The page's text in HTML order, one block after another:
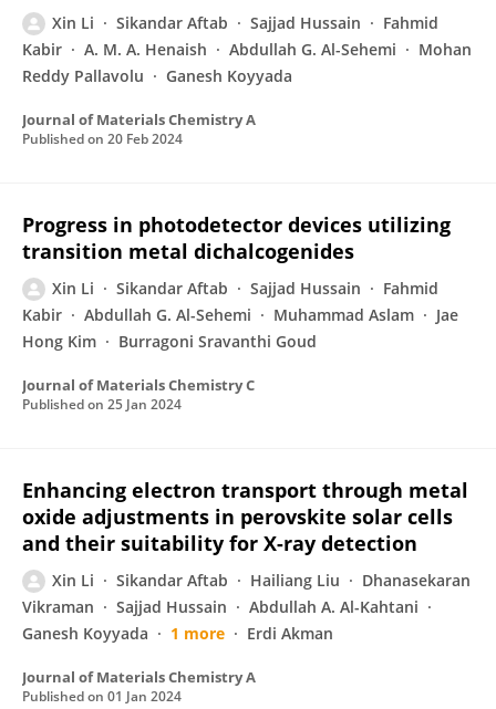
Xin Li Sikandar Aftab Sajjad Hussain
Fahmid
Kabir
A. M. A. Henaish Abdullah G. Al-Sehemi
Mohan
Reddy Pallavolu
Ganesh Koyyada
Journal of Materials Chemistry A
Published on 20 Feb 2024
Progress in photodetector devices utilizing
transition metal dichalcogenides
Xin Li Sikandar Aftab Sajjad Hussain
Fahmid
Kabir
Abdullah G. Al-Sehemi Muhammad Aslam
Jae
Hong Kim
Burragoni Sravanthi Goud
Journal of Materials Chemistry C
Published on 25 Jan 2024
Enhancing electron transport through metal
oxide adjustments in perovskite solar cells
and their suitability for X-ray detection
Xin Li Sikandar Aftab Hailiang Liu
Dhanasekaran
Vikraman
Sajjad Hussain
Abdullah A. Al-Kahtani
Ganesh Koyyada
1 more Erdi Akman
Journal of Materials Chemistry A
Published on 01 Jan 2024